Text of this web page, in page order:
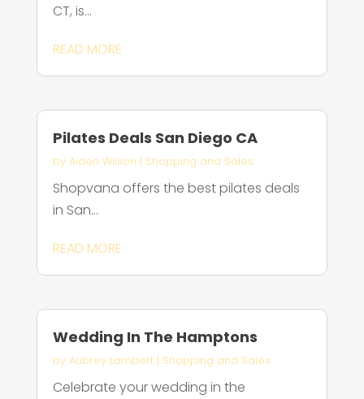
CT, is...
READ MORE
Pilates Deals San Diego CA
by Aiden Wilson | Shopping and Sales
Shopvana offers the best pilates deals
in San...
READ MORE
Wedding In The Hamptons
by Aubrey Lambert| Shopping and Sales
Celebrate your wedding in the